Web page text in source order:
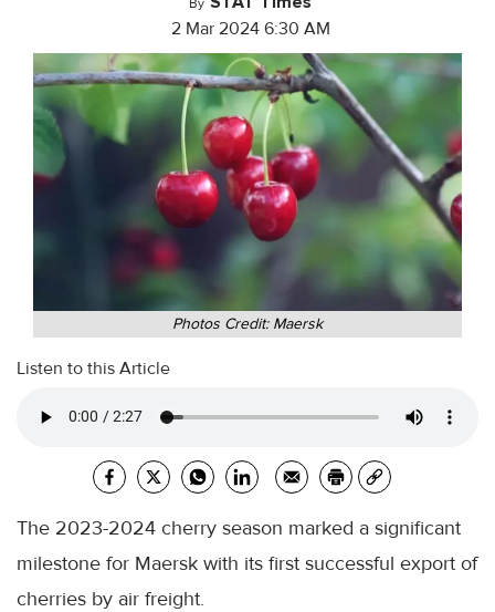
By
2 Mar 2024 6:30 AM
Photos Credit: Maersk
Listen to this Article
The 2023-2024 cherry season marked a significant
milestone for Maersk with its first successful export of
cherries by air freight.